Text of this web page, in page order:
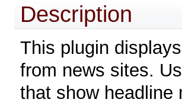
Description
This plugin
from news sites.
that show headline